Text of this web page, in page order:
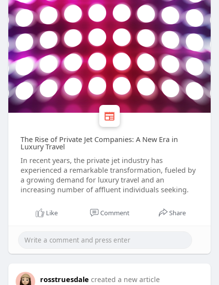
The Rise of Private Jet Companies: A New Era in
Luxury Travel
In recent years, the private jet industry has
experienced a remarkable transformation, fueled by
a growing demand for luxury travel and an
increasing number of affluent individuals seeking.
Like Comment Share
rosstruesdale created a new article